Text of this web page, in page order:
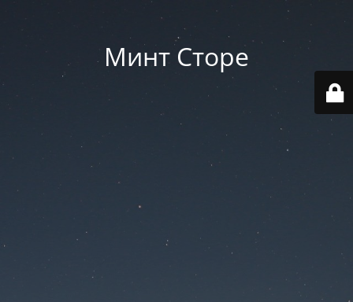
Минт Сторе